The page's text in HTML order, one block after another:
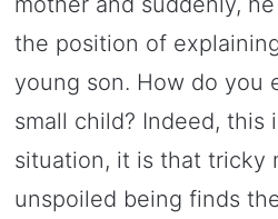
the position of
young son. How do you
small child? Indeed, this
situation, it is that tricky
unspoiled being finds